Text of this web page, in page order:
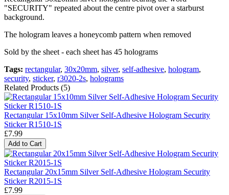
"SECURITY" repeated about the centre pivot over a starburst
background.
The hologram leaves a honeycomb pattern when removed
Sold by the sheet - each sheet has 45 holograms
Tags: rectangular, 30x20mm, silver, self-adhesive, hologram,
security, sticker, r3020-2s, holograms
Related Products (5)
Rectangular 15x10mm Silver Self-Adhesive Hologram Security
Sticker R1510-1S
£7.99
Add to Cart
Rectangular 20x15mm Silver Self-Adhesive Hologram Security
Sticker R2015-1S
£7.99